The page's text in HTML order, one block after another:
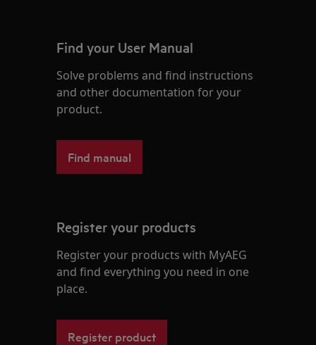
Find your User Manual
Solve problems and find instructions
and other documentation for your
product.
Find manual
Register your products
Register your products with MyAEG
and find everything you need in one
place.
Register product